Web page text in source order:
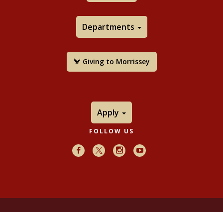
Departments
Giving to Morrissey
Apply
FOLLOW US
FacebookX InstagramYoutube